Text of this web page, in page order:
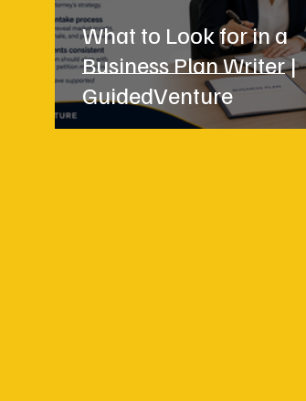
What to Look for in a
Business Plan Writer |
GuidedVenture